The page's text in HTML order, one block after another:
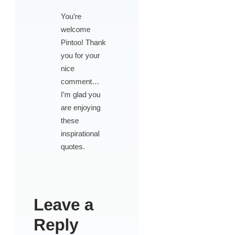
You’re
welcome
Pintoo! Thank
you for your
nice
comment…
I’m glad you
are enjoying
these
inspirational
quotes.
Leave a
Reply